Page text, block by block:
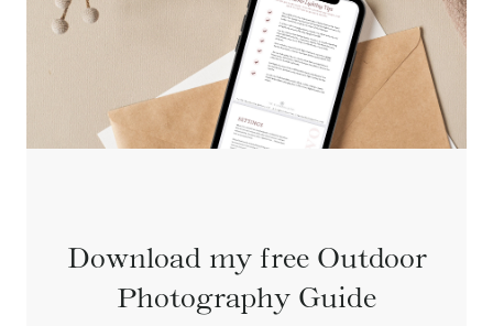
Download my free Outdoor
Photography Guide